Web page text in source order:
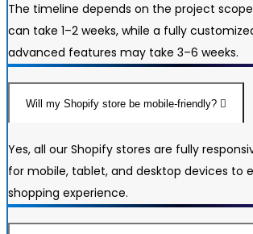
The timeline depends on the project
can take 1–2 weeks, while a fully
advanced features may take 3–6 weeks.
Will my Shopify store be mobile-friendly?
Yes, all our Shopify stores are fully
for mobile, tablet, and desktop devices to
shopping experience.